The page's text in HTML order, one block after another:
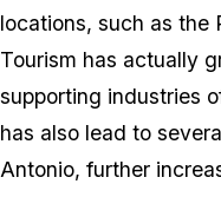
locations, such as the
Tourism has actually
supporting industries
has also lead to
Antonio, further